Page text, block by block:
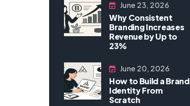
June 23, 2026
Why Consistent
Branding Increases
Revenue by Up to
23%
June 20, 2026
How to Build a Brand
Identity From
Scratch